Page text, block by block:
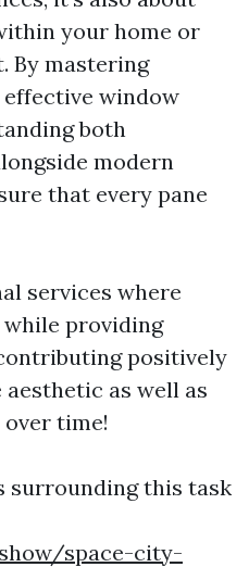
your home or
By mastering
window
both
modern
that every pane
services where
while providing
positively
as well as
time!
surrounding this task
space-city-